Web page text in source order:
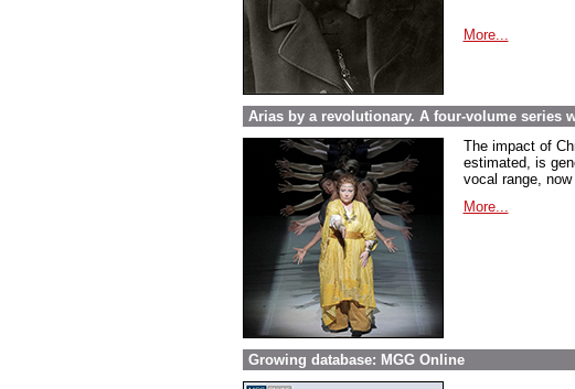
More...
Arias by a revolutionary. A four-volume series
The impact of
estimated, is
vocal range,
More...
Growing database: MGG Online